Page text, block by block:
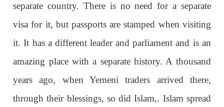
separate country. There is no need for a separate
visa for it, but passports are stamped when visiting
it. It has a different leader and parliament and is an
amazing place with a separate history. A thousand
years ago, when Yemeni traders arrived there,
through their blessings, so did Islam,. Islam spread